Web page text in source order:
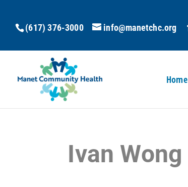
(617) 376-3000 info@manetchc.org
Home
Ivan Wong